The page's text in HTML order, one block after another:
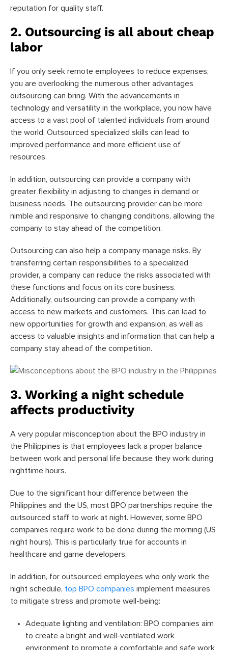
reputation for quality staff.
2. Outsourcing is all about cheap
labor
If you only seek remote employees to reduce expenses,
you are overlooking the numerous other advantages
outsourcing can bring. With the advancements in
technology and versatility in the workplace, you now have
access to a vast pool of talented individuals from around
the world. Outsourced specialized skills can lead to
improved performance and more efficient use of
resources.
In addition, outsourcing can provide a company with
greater flexibility in adjusting to changes in demand or
business needs. The outsourcing provider can be more
nimble and responsive to changing conditions, allowing the
company to stay ahead of the competition.
Outsourcing can also help a company manage risks. By
transferring certain responsibilities to a specialized
provider, a company can reduce the risks associated with
these functions and focus on its core business.
Additionally, outsourcing can provide a company with
access to new markets and customers. This can lead to
new opportunities for growth and expansion, as well as
access to valuable insights and information that can help a
company stay ahead of the competition.
3. Working a night schedule
affects productivity
A very popular misconception about the BPO industry in
the Philippines is that employees lack a proper balance
between work and personal life because they work during
nighttime hours.
Due to the significant hour difference between the
Philippines and the US, most BPO partnerships require the
outsourced staff to work at night. However, some BPO
companies require work to be done during the morning (US
night hours). This is particularly true for accounts in
healthcare and game developers.
In addition, for outsourced employees who only work the
night schedule, top BPO companies implement measures
to mitigate stress and promote well-being:
Adequate lighting and ventilation: BPO companies aim
to create a bright and well-ventilated work
environment to promote a comfortable and safe work